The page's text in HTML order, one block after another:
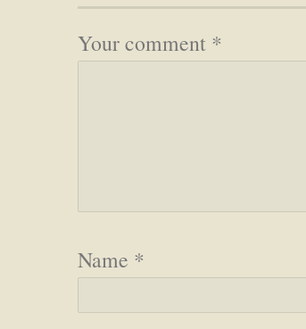
Your comment *
Name *